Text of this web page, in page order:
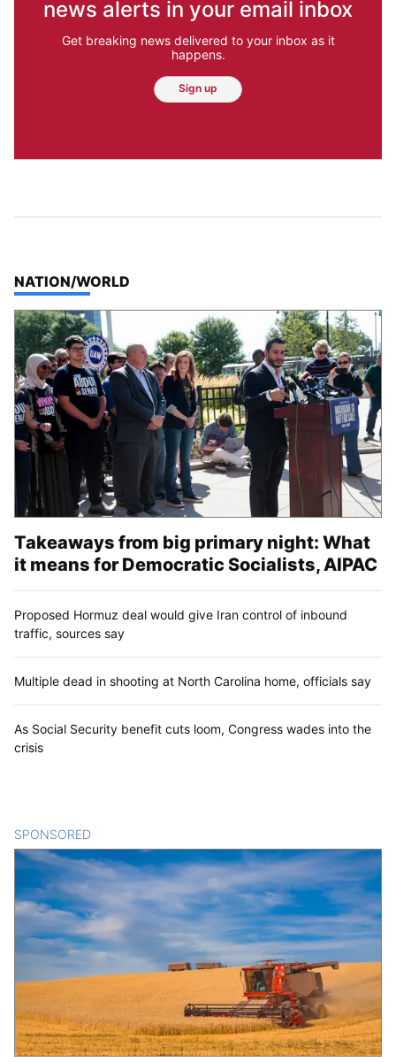
news alerts in your email inbox
Get breaking news delivered to your inbox as it
happens.
Sign up
TOP STORIES IN
NATION/WORLD
Takeaways from big primary night: What
it means for Democratic Socialists, AIPAC
Proposed Hormuz deal would give Iran control of inbound
traffic, sources say
Multiple dead in shooting at North Carolina home, officials say
As Social Security benefit cuts loom, Congress wades into the
crisis
SPONSORED